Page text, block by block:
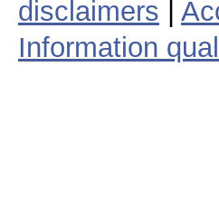
disclaimers
Information